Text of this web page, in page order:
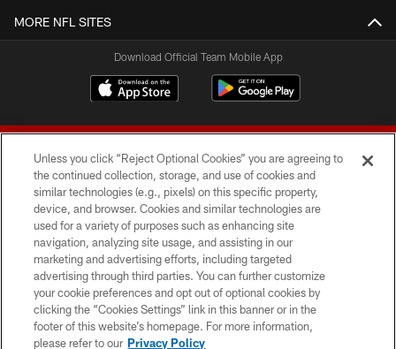
MORE NFL SITES
Download Official Team Mobile App
© 2026 Forty Niners Football Company LLC
TERMS AND CONDITIONS
PRIVACY POLICY
ACCESSIBILITY
CONTACT US
Unless you click “Reject Optional Cookies” you are agreeing to
the continued collection, storage, and use of cookies and
similar technologies (e.g., pixels) on this specific property,
device, and browser. Cookies and similar technologies are
used for a variety of purposes such as enhancing site
navigation, analyzing site usage, and assisting in our
marketing and advertising efforts, including targeted
advertising through third parties. You can further customize
your cookie preferences and opt out of optional cookies by
clicking the “Cookies Settings” link in this banner or in the
footer of this website’s homepage. For more information,
please refer to our Privacy Policy